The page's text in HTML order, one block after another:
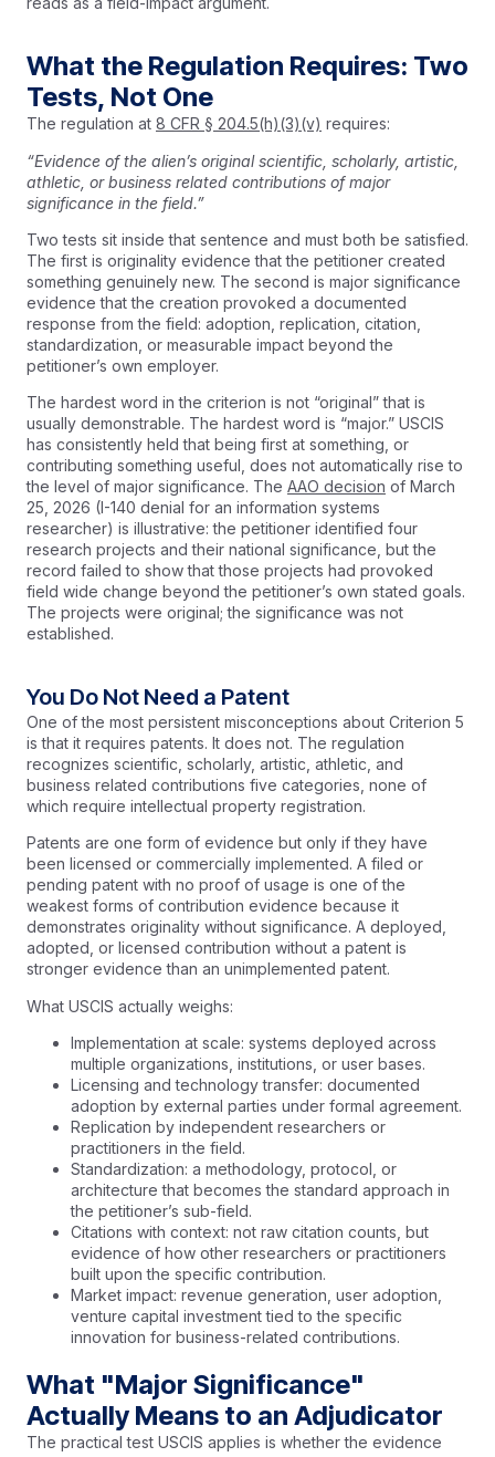
What the Regulation Requires: Two
Tests, Not One
The regulation at 8 CFR § 204.5(h)(3)(v) requires:
“Evidence of the alien’s original scientific, scholarly, artistic,
athletic, or business related contributions of major
significance in the field.”
Two tests sit inside that sentence and must both be satisfied.
The first is originality evidence that the petitioner created
something genuinely new. The second is major significance
evidence that the creation provoked a documented
response from the field: adoption, replication, citation,
standardization, or measurable impact beyond the
petitioner’s own employer.
The hardest word in the criterion is not “original” that is
usually demonstrable. The hardest word is “major.” USCIS
has consistently held that being first at something, or
contributing something useful, does not automatically rise to
the level of major significance. The AAO decision of March
25, 2026 (I-140 denial for an information systems
researcher) is illustrative: the petitioner identified four
research projects and their national significance, but the
record failed to show that those projects had provoked
field wide change beyond the petitioner’s own stated goals.
The projects were original; the significance was not
established.
You Do Not Need a Patent
One of the most persistent misconceptions about Criterion 5
is that it requires patents. It does not. The regulation
recognizes scientific, scholarly, artistic, athletic, and
business related contributions five categories, none of
which require intellectual property registration.
Patents are one form of evidence but only if they have
been licensed or commercially implemented. A filed or
pending patent with no proof of usage is one of the
weakest forms of contribution evidence because it
demonstrates originality without significance. A deployed,
adopted, or licensed contribution without a patent is
stronger evidence than an unimplemented patent.
What USCIS actually weighs:
Implementation at scale: systems deployed across
multiple organizations, institutions, or user bases.
Licensing and technology transfer: documented
adoption by external parties under formal agreement.
Replication by independent researchers or
practitioners in the field.
Standardization: a methodology, protocol, or
architecture that becomes the standard approach in
the petitioner’s sub-field.
Citations with context: not raw citation counts, but
evidence of how other researchers or practitioners
built upon the specific contribution.
Market impact: revenue generation, user adoption,
venture capital investment tied to the specific
innovation for business-related contributions.
What "Major Significance"
Actually Means to an Adjudicator
The practical test USCIS applies is whether the evidence